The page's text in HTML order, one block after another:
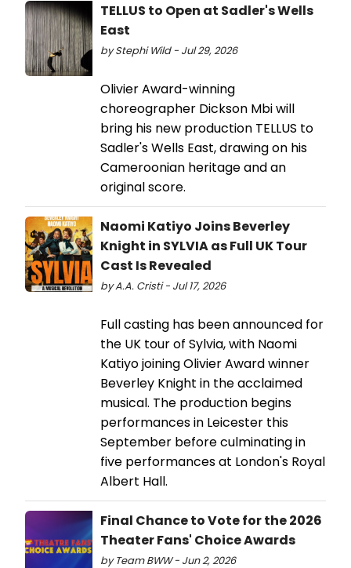
TELLUS to Open at Sadler's Wells
East
by Stephi Wild - Jul 29, 2026
Olivier Award-winning
choreographer Dickson Mbi will
bring his new production TELLUS to
Sadler's Wells East, drawing on his
Cameroonian heritage and an
original score.
Naomi Katiyo Joins Beverley
Knight in SYLVIA as Full UK Tour
Cast Is Revealed
by A.A. Cristi - Jul 17, 2026
Full casting has been announced for
the UK tour of Sylvia, with Naomi
Katiyo joining Olivier Award winner
Beverley Knight in the acclaimed
musical. The production begins
performances in Leicester this
September before culminating in
five performances at London's Royal
Albert Hall.
Final Chance to Vote for the 2026
Theater Fans' Choice Awards
by Team BWW - Jun 2, 2026